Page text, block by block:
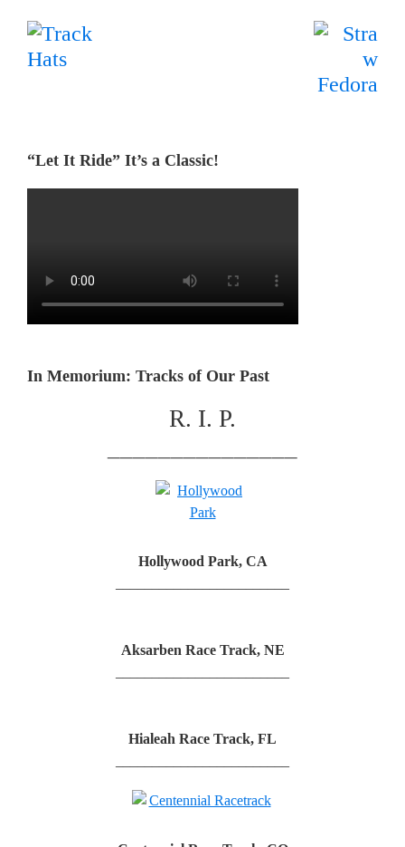
“Let It Ride” It’s a Classic!
In Memorium: Tracks of Our Past
R. I. P.
Hollywood Park, CA
Aksarben Race Track, NE
Hialeah Race Track, FL